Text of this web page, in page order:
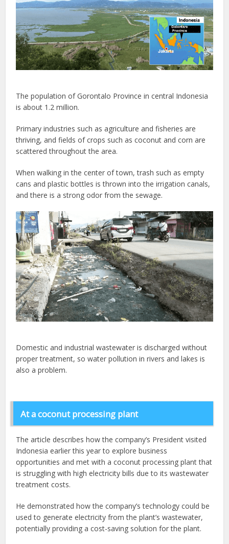
The population of Gorontalo Province in central Indonesia
is about 1.2 million.
Primary industries such as agriculture and fisheries are
thriving, and fields of crops such as coconut and corn are
scattered throughout the area.
When walking in the center of town, trash such as empty
cans and plastic bottles is thrown into the irrigation canals,
and there is a strong odor from the sewage.
Domestic and industrial wastewater is discharged without
proper treatment, so water pollution in rivers and lakes is
also a problem.
At a coconut processing plant
The article describes how the company’s President visited
Indonesia earlier this year to explore business
opportunities and met with a coconut processing plant that
is struggling with high electricity bills due to its wastewater
treatment costs.
He demonstrated how the company’s technology could be
used to generate electricity from the plant’s wastewater,
potentially providing a cost-saving solution for the plant.